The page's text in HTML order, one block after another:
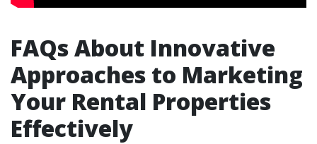
FAQs About Innovative
Approaches to Marketing
Your Rental Properties
Effectively